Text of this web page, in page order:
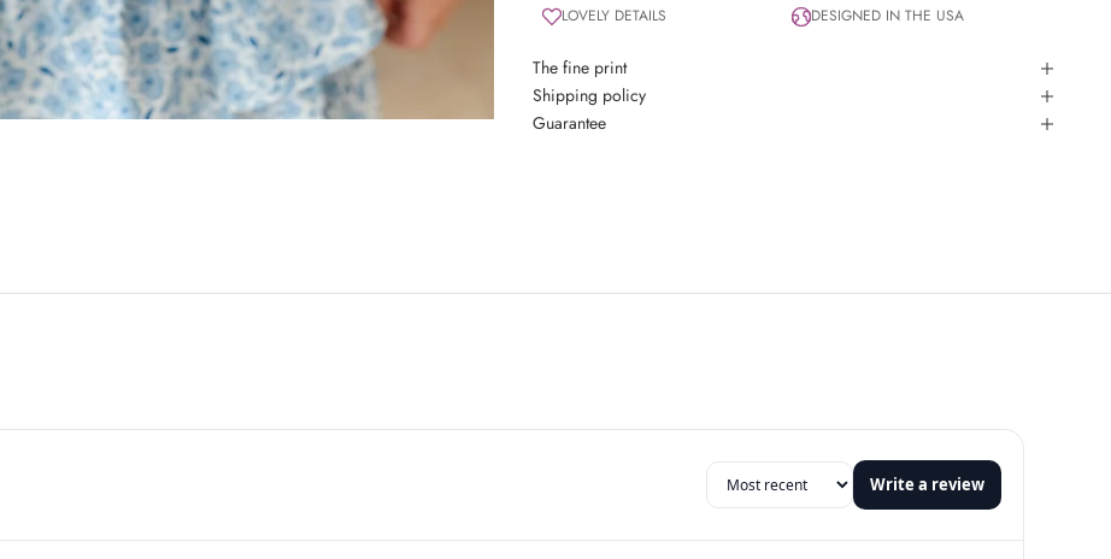
LOVELY DETAILS
DESIGNED IN THE USA
The fine print
Shipping policy
Guarantee
Write a review